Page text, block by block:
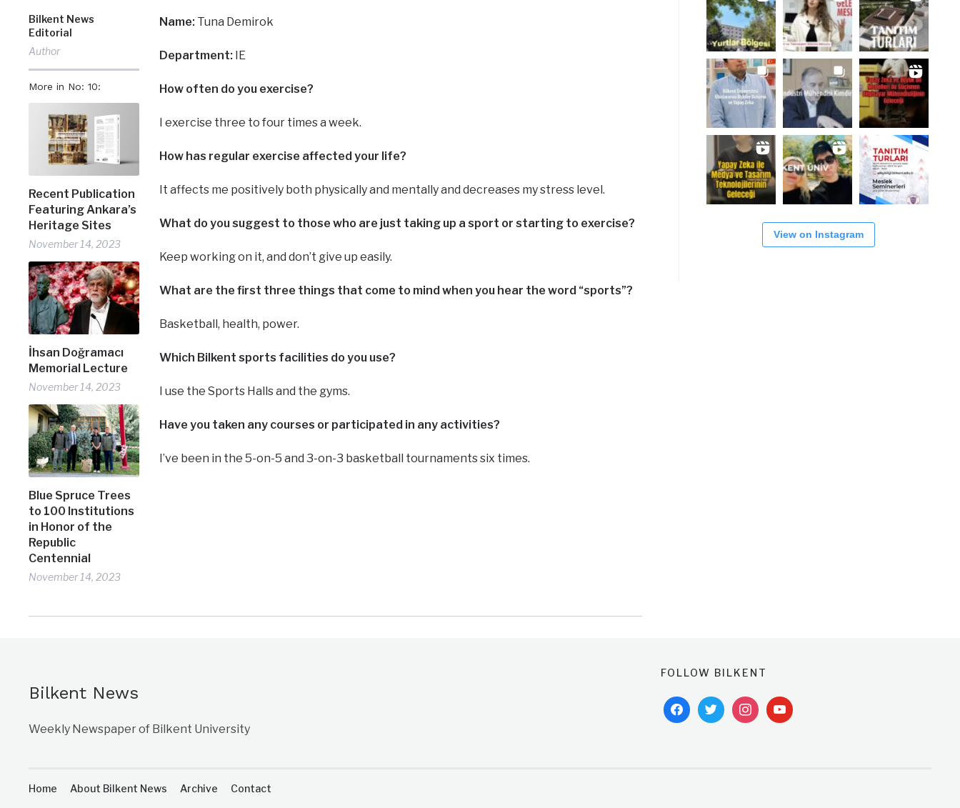
Bilkent News
Editorial
Author
More in No: 10:
Recent Publication
Featuring Ankara’s
Heritage Sites
November 14, 2023
İhsan Doğramacı
Memorial Lecture
November 14, 2023
Blue Spruce Trees
to 100 Institutions
in Honor of the
Republic
Centennial
November 14, 2023
Name: Tuna Demirok
Department: IE
How often do you exercise?
I exercise three to four times a week.
How has regular exercise affected your life?
It affects me positively both physically and mentally and decreases my stress level.
What do you suggest to those who are just taking up a sport or starting to exercise?
Keep working on it, and don’t give up easily.
What are the first three things that come to mind when you hear the word “sports”?
Basketball, health, power.
Which Bilkent sports facilities do you use?
I use the Sports Halls and the gyms.
Have you taken any courses or participated in any activities?
I’ve been in the 5-on-5 and 3-on-3 basketball tournaments six times.
View on Instagram
Bilkent News
Weekly Newspaper of Bilkent University
FOLLOW BILKENT
facebooktwitterinstagramyoutube
Home About Bilkent News Archive
Contact